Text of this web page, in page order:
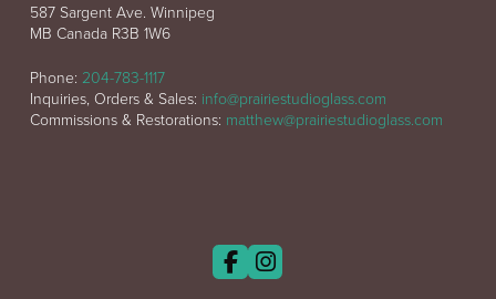
587 Sargent Ave. Winnipeg
MB Canada R3B 1W6
Phone: 204-783-1117
Inquiries, Orders & Sales: info@prairiestudioglass.com
Commissions & Restorations: matthew@prairiestudioglass.com